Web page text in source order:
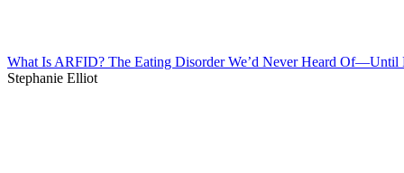
What Is ARFID? The Eating Disorder We’d Never Heard Of—Until
Stephanie Elliot